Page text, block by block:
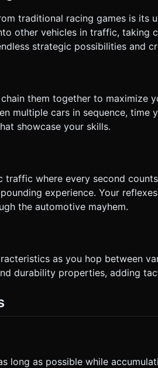
traditional racing games is its
other vehicles in traffic, taking
strategic possibilities and
them together to maximize
multiple cars in sequence,
showcase your skills.
traffic where every second
experience. Your
the automotive mayhem.
as you hop between
durability properties, adding
long as possible while